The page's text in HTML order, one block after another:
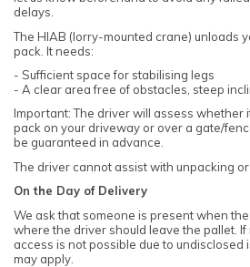
delays.
The HIAB (lorry-mounted crane) unloads
pack. It needs:
- Sufficient space for stabilising legs
- A clear area free of obstacles, steep
Important: The driver will assess whether
pack on your driveway or over a gate/
be guaranteed in advance.
The driver cannot assist with unpacking
On the Day of Delivery
We ask that someone is present when
where the driver should leave the pallet.
access is not possible due to undisclosed
may apply.